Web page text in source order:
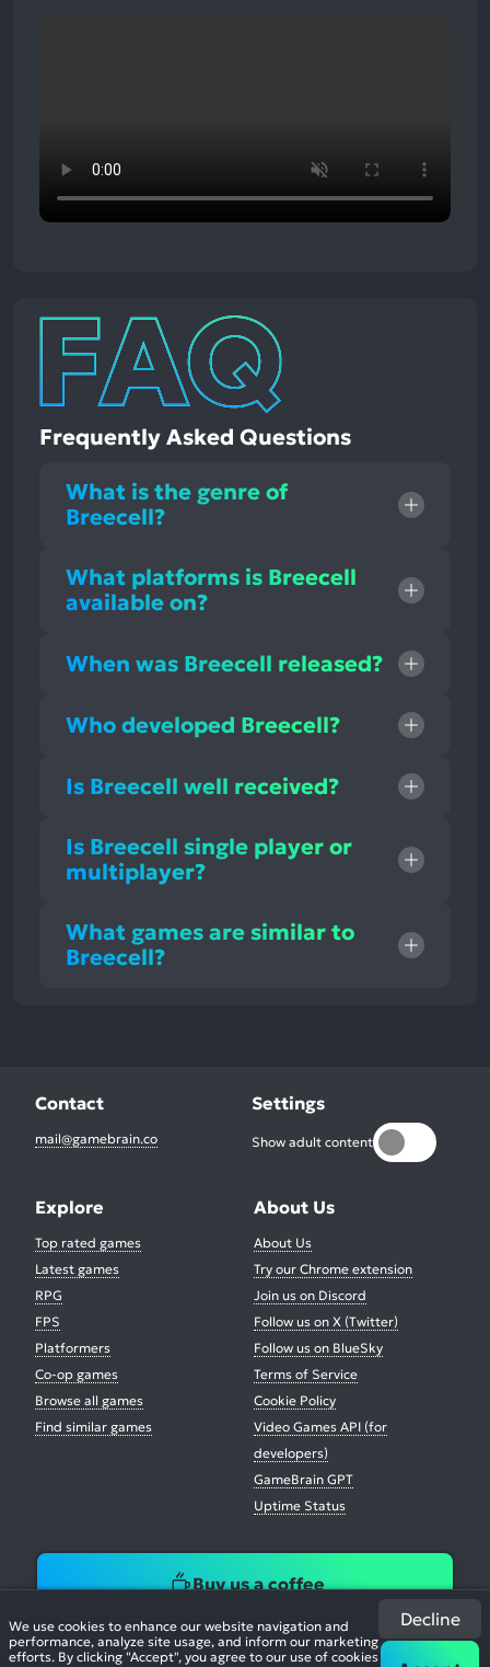
Frequently Asked Questions
What is the genre of
Breecell?
What platforms is Breecell
available on?
When was Breecell released?
Who developed Breecell?
Is Breecell well received?
Is Breecell single player or
multiplayer?
What games are similar to
Breecell?
We use cookies to enhance our website navigation and
performance, analyze site usage, and inform our marketing
efforts. By clicking "Accept", you agree to our use of cookies
Decline
Contact
mail@gamebrain.co
Settings
Show adult content
Explore
Top rated games
Latest games
RPG
FPS
Platformers
Co-op games
Browse all games
Find similar games
About Us
About Us
Try our Chrome extension
Join us on Discord
Follow us on X (Twitter)
Follow us on BlueSky
Terms of Service
Cookie Policy
Video Games API (for
developers)
GameBrain GPT
Uptime Status
Buy us a coffee